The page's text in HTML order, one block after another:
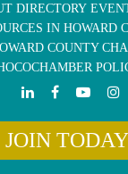
DIRECTORY
IN HOWARD
COUNTY
JOIN